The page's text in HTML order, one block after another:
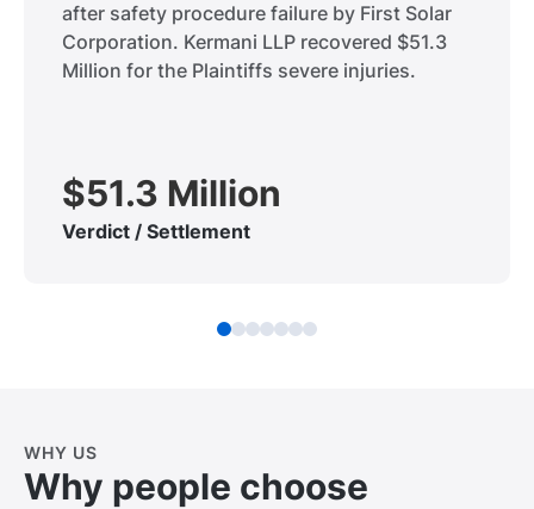
after safety procedure failure by First Solar
Corporation. Kermani LLP recovered $51.3
Million for the Plaintiffs severe injuries.
$51.3 Million
Verdict / Settlement
WHY US
Why people choose